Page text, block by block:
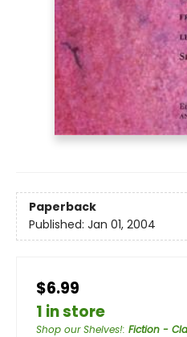
Paperback
Published: Jan 01, 2004
$6.99
1 in store
Shop our Shelves!: Fiction -